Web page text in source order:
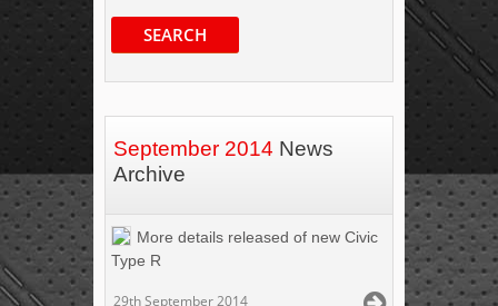
SEARCH
September 2014 News
Archive
More details released of new Civic
Type R
29th September 2014